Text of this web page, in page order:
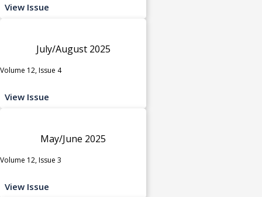
View Issue
July/August 2025
Volume 12, Issue 4
View Issue
May/June 2025
Volume 12, Issue 3
View Issue